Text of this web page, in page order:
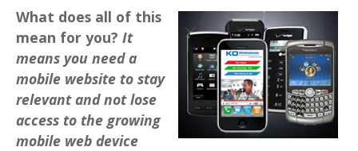
What does all of this
mean for you? It
means you need a
mobile website to stay
relevant and not lose
access to the growing
mobile web device